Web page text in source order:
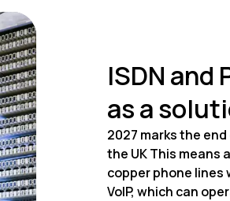
ISDN and
as a
2027 marks the
the UK This means
copper phone
VoIP, which can